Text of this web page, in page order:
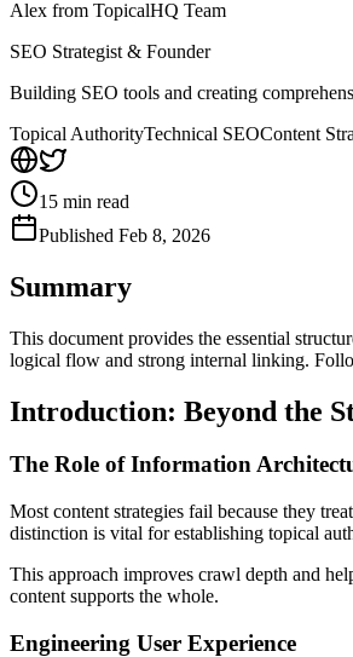
Alex from TopicalHQ Team
SEO Strategist & Founder
Building SEO tools and creating
Topical AuthorityTechnical SEOContent
15 min read
Published Feb 8, 2026
Summary
This document provides the essential
logical flow and strong internal linking.
Introduction: Beyond the
The Role of Information
Most content strategies fail because they
distinction is vital for establishing topical
This approach improves crawl depth and
content supports the whole.
Engineering User Experience